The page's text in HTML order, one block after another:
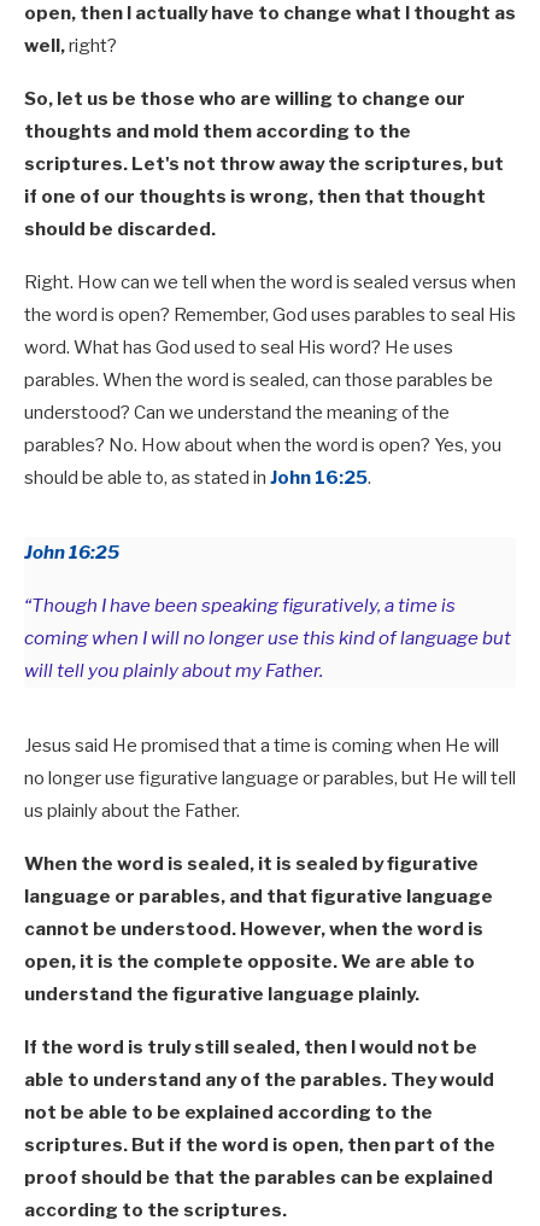
open, then I actually have to change what I thought as
well,right?
So, let us be those who are willing to change our
thoughts and mold them according to the
scriptures. Let's not throw away the scriptures, but
if one of our thoughts is wrong, then that thought
should be discarded.
Right. How can we tell when the word is sealed versus when
the word is open? Remember, God uses parables to seal His
word. What has God used to seal His word? He uses
parables. When the word is sealed, can those parables be
understood? Can we understand the meaning of the
parables? No. How about when the word is open? Yes, you
should be able to, as stated in John 16:25.
John 16:25
“Though I have been speaking figuratively, a time is
coming when I will no longer use this kind of language but
will tell you plainly about my Father.
Jesus said He promised that a time is coming when He will
no longer use figurative language or parables, but He will tell
us plainly about the Father.
When the word is sealed, it is sealed by figurative
language or parables, and that figurative language
cannot be understood. However, when the word is
open, it is the complete opposite. We are able to
understand the figurative language plainly.
If the word is truly still sealed, then I would not be
able to understand any of the parables. They would
not be able to be explained according to the
scriptures. But if the word is open, then part of the
proof should be that the parables can be explained
according to the scriptures.